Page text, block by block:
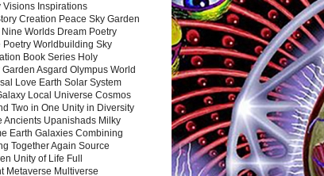
Visions Inspirations
Creation Peace Sky Garden
Worlds Dream Poetry
Poetry Worldbuilding Sky
Book Series Holy
Asgard Olympus World
Love Earth Solar System
Local Universe Cosmos
Two in One Unity in Diversity
Ancients Upanishads Milky
Earth Galaxies Combining
Together Again Source
Unity of Life Full
Metaverse Multiverse